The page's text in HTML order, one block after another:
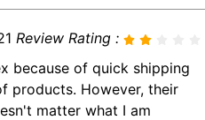
Review Rating :
because of quick shipping
products. However, their
matter what I am